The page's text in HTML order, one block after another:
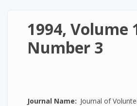
1994, Volume
Number 3
Journal Name
Journal of